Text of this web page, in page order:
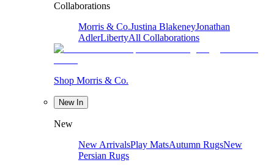
Collaborations
Morris & Co.Justina BlakeneyJonathan
AdlerLibertyAll Collaborations
Shop Morris & Co.
New In
New
New ArrivalsPlay MatsAutumn RugsNew
Persian Rugs